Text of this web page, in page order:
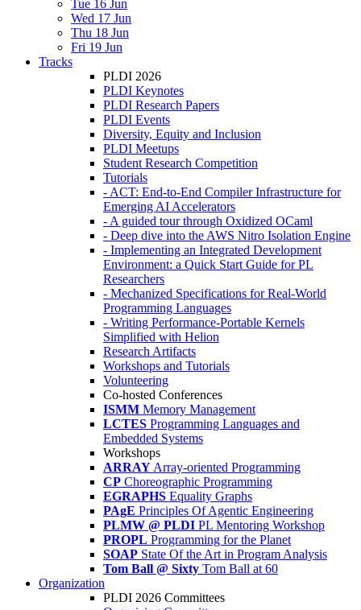
Tue 16 Jun
Wed 17 Jun
Thu 18 Jun
Fri 19 Jun
Tracks
PLDI 2026
PLDI Keynotes
PLDI Research Papers
PLDI Events
Diversity, Equity and Inclusion
PLDI Meetups
Student Research Competition
Tutorials
- ACT: End-to-End Compiler Infrastructure for
Emerging AI Accelerators
- A guided tour through Oxidized OCaml
- Deep dive into the AWS Nitro Isolation Engine
- Implementing an Integrated Development
Environment: a Quick Start Guide for PL
Researchers
- Mechanized Specifications for Real-World
Programming Languages
- Writing Performance-Portable Kernels
Simplified with Helion
Research Artifacts
Workshops and Tutorials
Volunteering
Co-hosted Conferences
ISMM Memory Management
LCTES Programming Languages and
Embedded Systems
Workshops
ARRAY Array-oriented Programming
CP Choreographic Programming
EGRAPHS Equality Graphs
PAgE Principles Of Agentic Engineering
PLMW @ PLDI PL Mentoring Workshop
PROPL Programming for the Planet
SOAP State Of the Art in Program Analysis
Tom Ball @ Sixty Tom Ball at 60
Organization
PLDI 2026 Committees